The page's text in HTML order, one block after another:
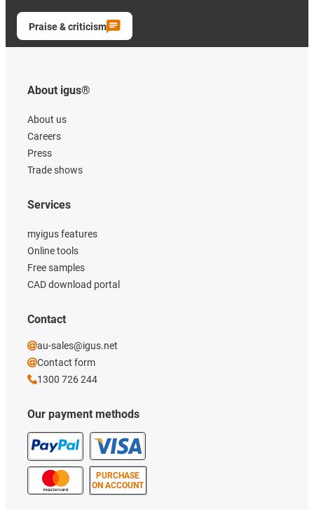
Praise & criticism
About igus®
About us
Careers
Press
Trade shows
Our payment methods
PURCHASE
ON ACCOUNT
Services
myigus features
Online tools
Free samples
CAD download portal
Contact
au-sales@igus.net
Contact form
1300 726 244